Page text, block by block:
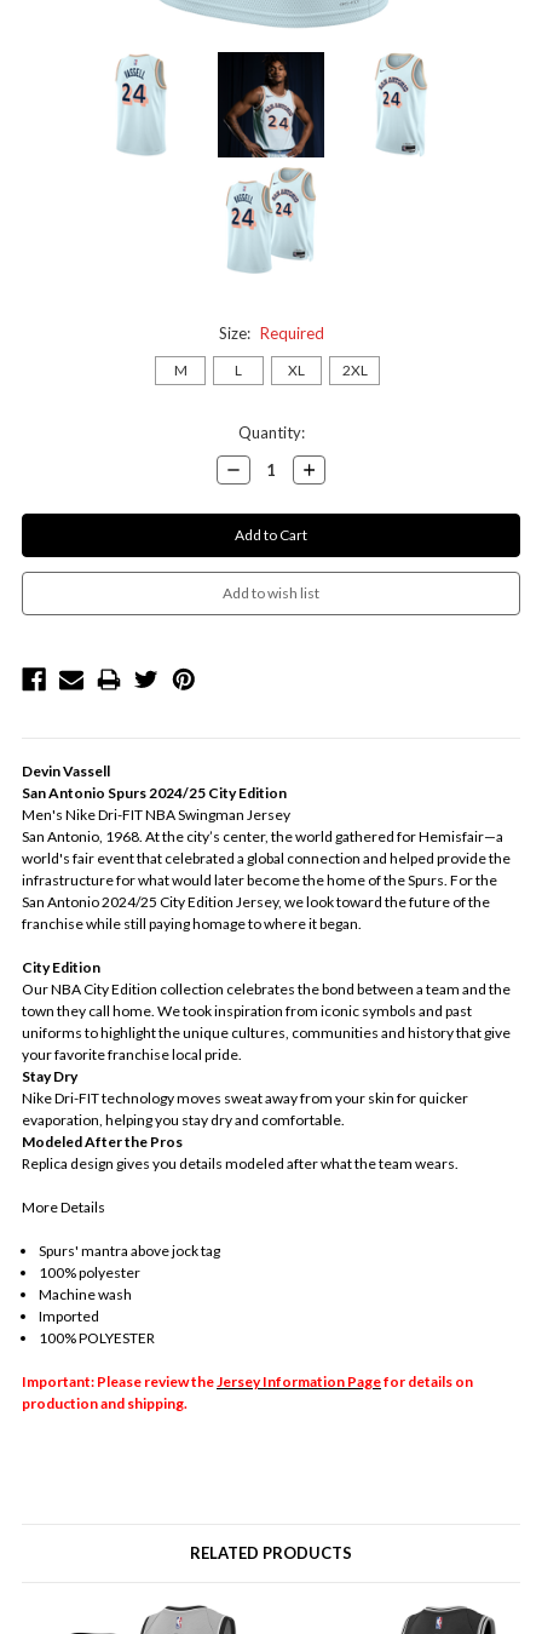
Size: Required
M L XL 2XL
Quantity:
Decrease
Quantity:
Increase
Quantity:
Devin Vassell
San Antonio Spurs 2024/25 City Edition
Men's Nike Dri-FIT NBA Swingman Jersey
San Antonio, 1968. At the city’s center, the world gathered for Hemisfair—a
world's fair event that celebrated a global connection and helped provide the
infrastructure for what would later become the home of the Spurs. For the
San Antonio 2024/25 City Edition Jersey, we look toward the future of the
franchise while still paying homage to where it began.
City Edition
Our NBA City Edition collection celebrates the bond between a team and the
town they call home. We took inspiration from iconic symbols and past
uniforms to highlight the unique cultures, communities and history that give
your favorite franchise local pride.
Stay Dry
Nike Dri-FIT technology moves sweat away from your skin for quicker
evaporation, helping you stay dry and comfortable.
Modeled After the Pros
Replica design gives you details modeled after what the team wears.
More Details
Spurs' mantra above jock tag
100% polyester
Machine wash
Imported
100% POLYESTER
Important: Please review the Jersey Information Pagefor details on
production and shipping.
RELATED PRODUCTS